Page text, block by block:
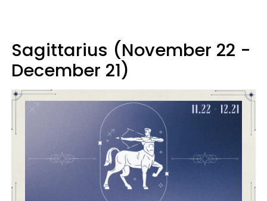
Sagittarius (November 22 -
December 21)